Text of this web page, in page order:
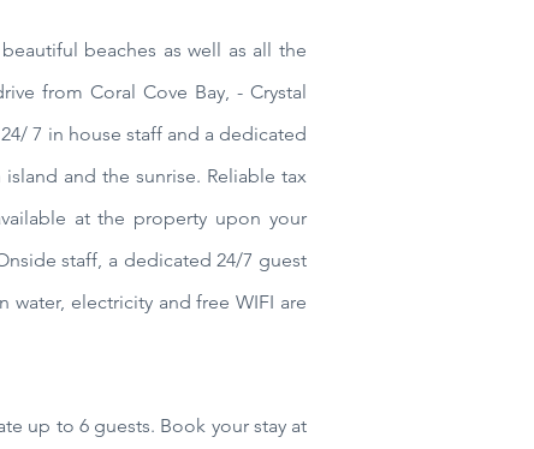
beaches as well as all the
from Coral Cove Bay, - Crystal
7 in house staff and a dedicated
and the sunrise. Reliable tax
at the property upon your
staff, a dedicated 24/7 guest
electricity and free WIFI are
up to 6 guests. Book your stay at